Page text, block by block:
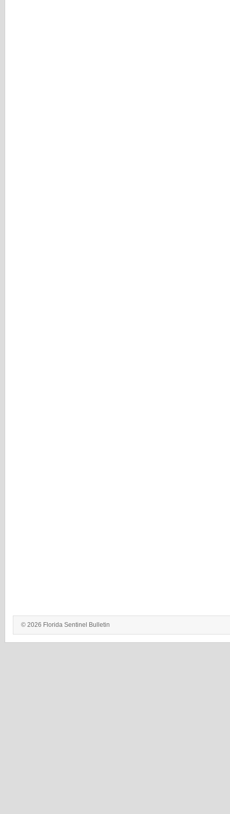
© 2026 Florida Sentinel Bulletin